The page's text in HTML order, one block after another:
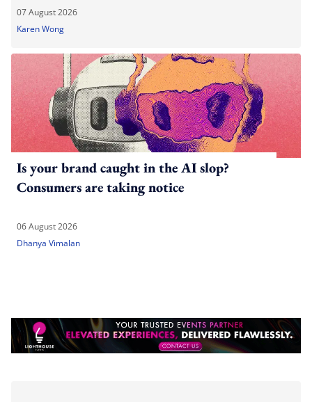
07 August 2026
Karen Wong
Is your brand caught in the AI slop?
Consumers are taking notice
06 August 2026
Dhanya Vimalan